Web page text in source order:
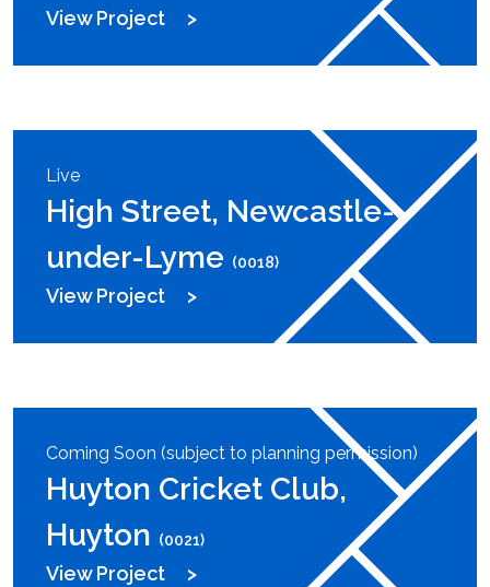
View Project
Live
High Street, Newcastle-
under-Lyme (0018)
View Project
Coming Soon (subject to planning permission)
Huyton Cricket Club,
Huyton (0021)
View Project